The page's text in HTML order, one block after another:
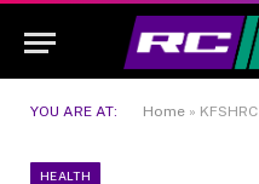
YOU ARE AT: Home » KFSHRC
HEALTH